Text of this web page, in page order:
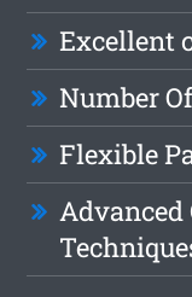
Excellent
Number
Flexible
Advanced